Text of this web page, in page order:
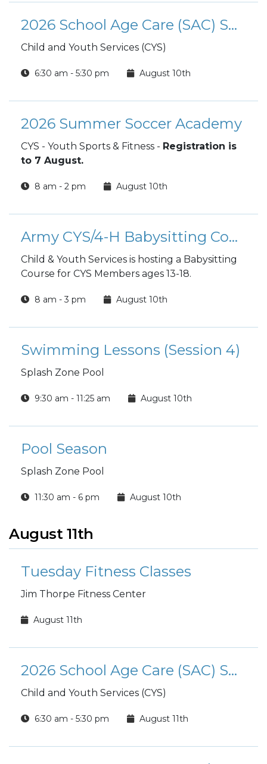
2026 School Age Care (SAC) Summer Camp
Child and Youth Services (CYS)
6:30 am - 5:30 pm August 10th
2026 Summer Soccer Academy
CYS - Youth Sports & Fitness - Registration is
to 7 August.
8 am - 2 pm August 10th
Army CYS/4-H Babysitting Course
Child & Youth Services is hosting a Babysitting
Course for CYS Members ages 13-18.
8 am - 3 pm August 10th
Swimming Lessons (Session 4)
Splash Zone Pool
9:30 am - 11:25 am August 10th
Pool Season
Splash Zone Pool
11:30 am - 6 pm August 10th
August 11th
Tuesday Fitness Classes
Jim Thorpe Fitness Center
August 11th
2026 School Age Care (SAC) Summer Camp
Child and Youth Services (CYS)
6:30 am - 5:30 pm August 11th